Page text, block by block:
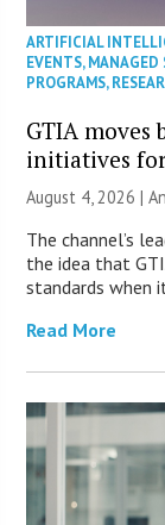
ARTIFICIAL
EVENTS,MANAGED
PROGRAMS,
GTIA moves
initiatives
August 4, 2026 |
The channel’s
the idea that
standards when
Read More